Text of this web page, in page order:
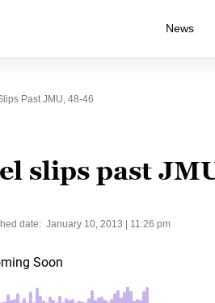
News
Past JMU, 48-46
slips past
date: January 10, 2013 | 11:26 pm